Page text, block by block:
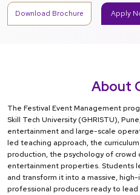
Download Brochure Apply
About
The Festival Event Management
Skill Tech University (GHRISTU),
entertainment and large-scale
led teaching approach, the
production, the psychology of crowd
entertainment properties. Students
and transform it into a massive,
professional producers ready to